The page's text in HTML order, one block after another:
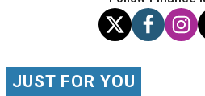
JUST FOR YOU